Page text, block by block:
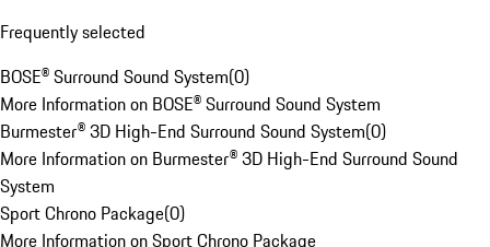
Frequently selected
BOSE® Surround Sound System(0)
More Information on BOSE® Surround Sound System
Burmester® 3D High-End Surround Sound System(0)
More Information on Burmester® 3D High-End Surround Sound
System
Sport Chrono Package(0)
More Information on Sport Chrono Package